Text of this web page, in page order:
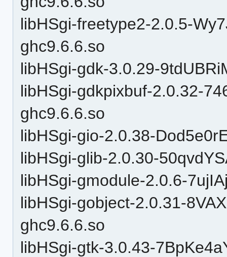
libHSgi-freetype2-2.0.5-
ghc9.6.6.so
libHSgi-gdk-3.0.29-
libHSgi-gdkpixbuf-2.0.32-
ghc9.6.6.so
libHSgi-gio-2.0.38-
libHSgi-glib-2.0.30-
libHSgi-gmodule-2.0.6-
libHSgi-gobject-2.0.31-
ghc9.6.6.so
libHSgi-gtk-3.0.43-